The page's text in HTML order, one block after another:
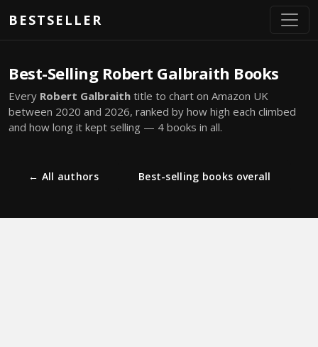
BESTSELLER
Best-Selling Robert Galbraith Books
Every Robert Galbraith title to chart on Amazon UK
between 2020 and 2026, ranked by how high each climbed
and how long it kept selling — 4 books in all.
← All authors Best-selling books overall